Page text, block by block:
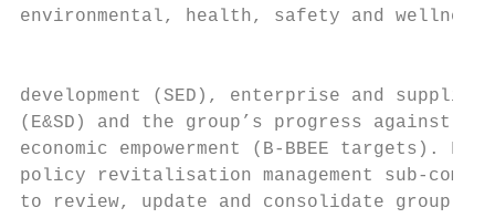
environmental, health, safety and wellness,
development (SED), enterprise and
(E&SD) and the group’s progress
economic empowerment (B-BBEE
policy revitalisation management sub-
to review, update and consolidate